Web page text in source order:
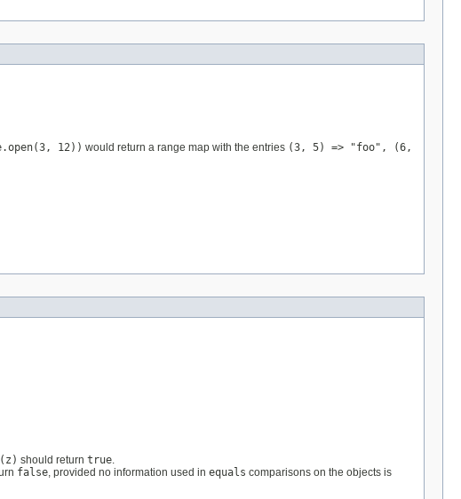
12)) would return a range map with the entries (3, 5) => "foo", (6,
should return true
false , provided no information used in equals comparisons on the objects is